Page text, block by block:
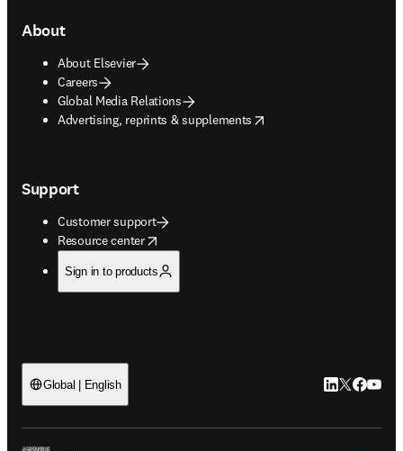
About
About Elsevier
Careers
Global Media Relations
Advertising, reprints & supplements
opens in new tab/window
Support
Customer support
Resource center
opens in new tab/window
Sign in to products
Global | English LinkedIn
Twitter